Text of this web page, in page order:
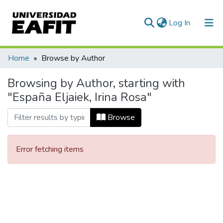
Log In (current)
Communities & Collections
All of DSpace
Home Browse by Author
Browsing by Author, starting with
"España Eljaiek, Irina Rosa"
Browse
Error fetching items